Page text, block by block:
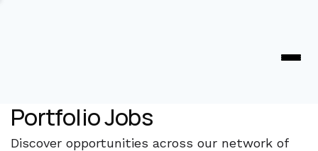
Portfolio Jobs
Discover opportunities across our network of